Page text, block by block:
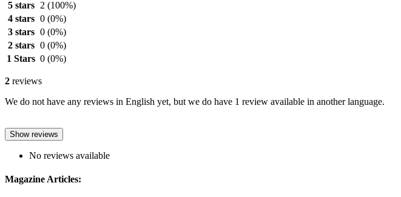
5 stars
2 (100%)
4 stars 0 (0%)
3 stars 0 (0%)
2 stars 0 (0%)
1 Stars 0 (0%)
2 reviews
We do not have any reviews in English yet, but we do have 1 review available in another language.
Show reviews
No reviews available
Magazine Articles: